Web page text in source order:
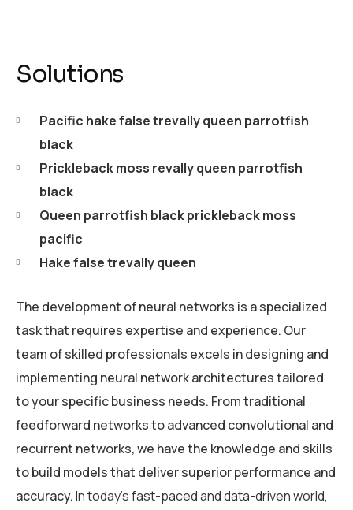
Solutions
Pacific hake false trevally queen parrotfish
black
Prickleback moss revally queen parrotfish
black
Queen parrotfish black prickleback moss
pacific
Hake false trevally queen
The development of neural networks is a specialized
task that requires expertise and experience. Our
team of skilled professionals excels in designing and
implementing neural network architectures tailored
to your specific business needs. From traditional
feedforward networks to advanced convolutional and
recurrent networks, we have the knowledge and skills
to build models that deliver superior performance and
accuracy.In today’s fast-paced and data-driven world,